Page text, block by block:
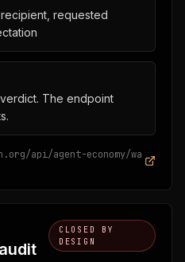
requested
The endpoint
api/agent-economy/wa
CLOSED BY
DESIGN